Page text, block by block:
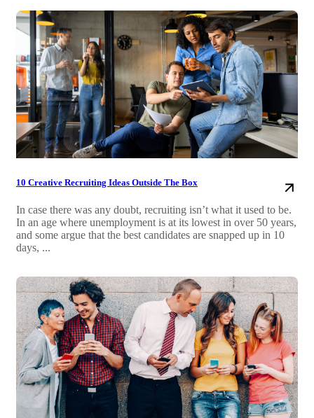
10 Creative Recruiting Ideas Outside The Box
In case there was any doubt, recruiting isn’t what it used to be.
In an age where unemployment is at its lowest in over 50 years,
and some argue that the best candidates are snapped up in 10
days, ...